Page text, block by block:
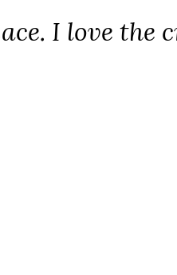
I love the